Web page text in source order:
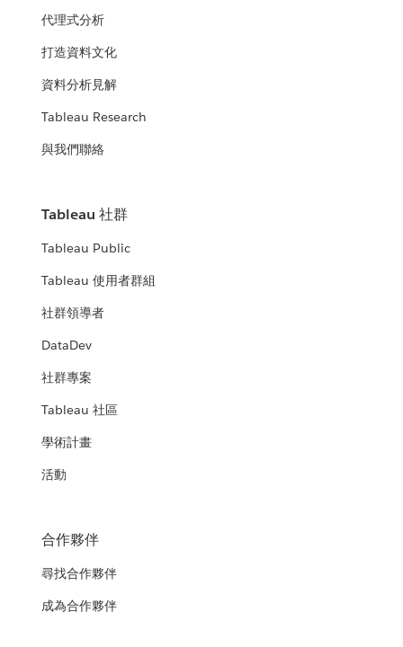
代理式分析
打造資料文化
資料分析見解
Tableau Research
與我們聯絡
Tableau 社群
Tableau Public
Tableau 使用者群組
社群領導者
DataDev
社群專案
Tableau 社區
學術計畫
活動
合作夥伴
尋找合作夥伴
成為合作夥伴